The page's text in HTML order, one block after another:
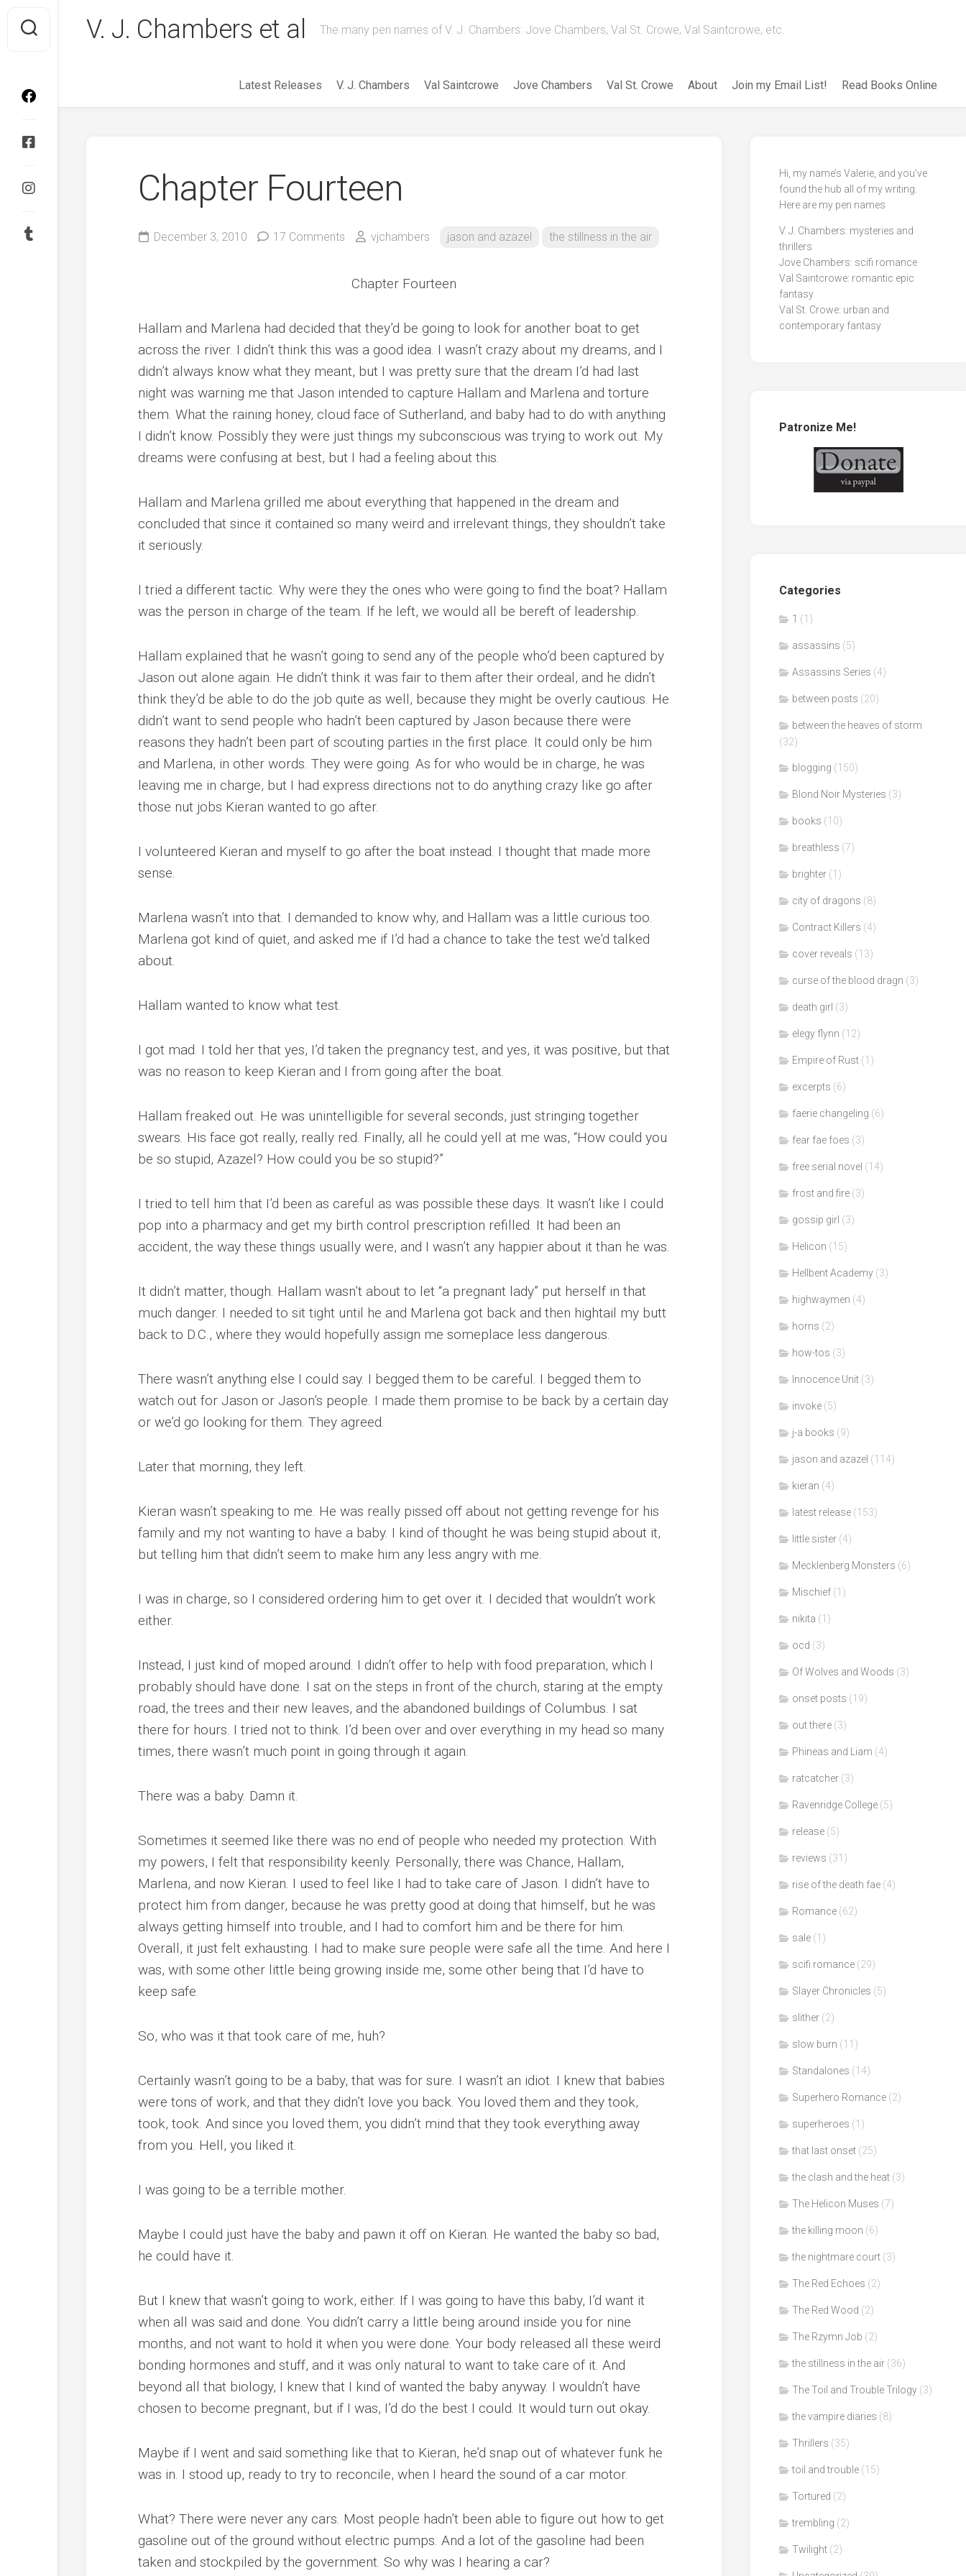
content
V. J. Chambers et al The many pen names of V. J. Chambers: Jove Chambers, Val St. Crowe, Val Saintcrowe, etc.
Latest Releases V. J. Chambers Val Saintcrowe Jove Chambers Val St. Crowe About Join my Email List! Read Books Online
Chapter Fourteen
December 3, 2010 17 Comments vjchambers jason and azazel the stillness in the air
Chapter Fourteen
Hallam and Marlena had decided that they’d be going to look for another boat to get
across the river. I didn’t think this was a good idea. I wasn’t crazy about my dreams, and I
didn’t always know what they meant, but I was pretty sure that the dream I’d had last
night was warning me that Jason intended to capture Hallam and Marlena and torture
them. What the raining honey, cloud face of Sutherland, and baby had to do with anything
I didn’t know. Possibly they were just things my subconscious was trying to work out. My
dreams were confusing at best, but I had a feeling about this.
Hallam and Marlena grilled me about everything that happened in the dream and
concluded that since it contained so many weird and irrelevant things, they shouldn’t take
it seriously.
I tried a different tactic. Why were they the ones who were going to find the boat? Hallam
was the person in charge of the team. If he left, we would all be bereft of leadership.
Hallam explained that he wasn’t going to send any of the people who’d been captured by
Jason out alone again. He didn’t think it was fair to them after their ordeal, and he didn’t
think they’d be able to do the job quite as well, because they might be overly cautious. He
didn’t want to send people who hadn’t been captured by Jason because there were
reasons they hadn’t been part of scouting parties in the first place. It could only be him
and Marlena, in other words. They were going. As for who would be in charge, he was
leaving me in charge, but I had express directions not to do anything crazy like go after
those nut jobs Kieran wanted to go after.
I volunteered Kieran and myself to go after the boat instead. I thought that made more
sense.
Marlena wasn’t into that. I demanded to know why, and Hallam was a little curious too.
Marlena got kind of quiet, and asked me if I’d had a chance to take the test we’d talked
about.
Hallam wanted to know what test.
I got mad. I told her that yes, I’d taken the pregnancy test, and yes, it was positive, but that
was no reason to keep Kieran and I from going after the boat.
Hallam freaked out. He was unintelligible for several seconds, just stringing together
swears. His face got really, really red. Finally, all he could yell at me was, “How could you
be so stupid, Azazel? How could you be so stupid?”
I tried to tell him that I’d been as careful as was possible these days. It wasn’t like I could
pop into a pharmacy and get my birth control prescription refilled. It had been an
accident, the way these things usually were, and I wasn’t any happier about it than he was.
It didn’t matter, though. Hallam wasn’t about to let “a pregnant lady” put herself in that
much danger. I needed to sit tight until he and Marlena got back and then hightail my butt
back to D.C., where they would hopefully assign me someplace less dangerous.
There wasn’t anything else I could say. I begged them to be careful. I begged them to
watch out for Jason or Jason’s people. I made them promise to be back by a certain day
or we’d go looking for them. They agreed.
Later that morning, they left.
Kieran wasn’t speaking to me. He was really pissed off about not getting revenge for his
family and my not wanting to have a baby. I kind of thought he was being stupid about it,
but telling him that didn’t seem to make him any less angry with me.
I was in charge, so I considered ordering him to get over it. I decided that wouldn’t work
either.
Instead, I just kind of moped around. I didn’t offer to help with food preparation, which I
probably should have done. I sat on the steps in front of the church, staring at the empty
road, the trees and their new leaves, and the abandoned buildings of Columbus. I sat
there for hours. I tried not to think. I’d been over and over everything in my head so many
times, there wasn’t much point in going through it again.
There was a baby. Damn it.
Sometimes it seemed like there was no end of people who needed my protection. With
my powers, I felt that responsibility keenly. Personally, there was Chance, Hallam,
Marlena, and now Kieran. I used to feel like I had to take care of Jason. I didn’t have to
protect him from danger, because he was pretty good at doing that himself, but he was
always getting himself into trouble, and I had to comfort him and be there for him.
Overall, it just felt exhausting. I had to make sure people were safe all the time. And here I
was, with some other little being growing inside me, some other being that I’d have to
keep safe.
So, who was it that took care of me, huh?
Certainly wasn’t going to be a baby, that was for sure. I wasn’t an idiot. I knew that babies
were tons of work, and that they didn’t love you back. You loved them and they took,
took, took. And since you loved them, you didn’t mind that they took everything away
from you. Hell, you liked it.
I was going to be a terrible mother.
Maybe I could just have the baby and pawn it off on Kieran. He wanted the baby so bad,
he could have it.
But I knew that wasn’t going to work, either. If I was going to have this baby, I’d want it
when all was said and done. You didn’t carry a little being around inside you for nine
months, and not want to hold it when you were done. Your body released all these weird
bonding hormones and stuff, and it was only natural to want to take care of it. And
beyond all that biology, I knew that I kind of wanted the baby anyway. I wouldn’t have
chosen to become pregnant, but if I was, I’d do the best I could. It would turn out okay.
Maybe if I went and said something like that to Kieran, he’d snap out of whatever funk he
was in. I stood up, ready to try to reconcile, when I heard the sound of a car motor.
What? There were never any cars. Most people hadn’t been able to figure out how to get
gasoline out of the ground without electric pumps. And a lot of the gasoline had been
taken and stockpiled by the government. So why was I hearing a car?
Hi, my name’s Valerie, and you’ve
found the hub all of my writing.
Here are my pen names
V. J. Chambers: mysteries and
thrillers
Jove Chambers: scifi romance
Val Saintcrowe: romantic epic
fantasy
Val St. Crowe: urban and
contemporary fantasy
Patronize Me!
Categories
1 (1)
assassins (5)
Assassins Series (4)
between posts (20)
between the heaves of storm
(32)
blogging (150)
Blond Noir Mysteries (3)
books (10)
breathless (7)
brighter (1)
city of dragons (8)
Contract Killers (4)
cover reveals (13)
curse of the blood dragn (3)
death girl (3)
elegy flynn (12)
Empire of Rust (1)
excerpts (6)
faerie changeling (6)
fear fae foes (3)
free serial novel (14)
frost and fire (3)
gossip girl (3)
Helicon (15)
Hellbent Academy (3)
highwaymen (4)
horns (2)
how-tos (3)
Innocence Unit (3)
invoke (5)
j-a books (9)
jason and azazel (114)
kieran (4)
latest release (153)
little sister (4)
Mecklenberg Monsters (6)
Mischief (1)
nikita (1)
ocd (3)
Of Wolves and Woods (3)
onset posts (19)
out there (3)
Phineas and Liam (4)
ratcatcher (3)
Ravenridge College (5)
release (5)
reviews (31)
rise of the death fae (4)
Romance (62)
sale (1)
scifi romance (29)
Slayer Chronicles (5)
slither (2)
slow burn (11)
Standalones (14)
Superhero Romance (2)
superheroes (1)
that last onset (25)
the clash and the heat (3)
The Helicon Muses (7)
the killing moon (6)
the nightmare court (3)
The Red Echoes (2)
The Red Wood (2)
The Rzymn Job (2)
the stillness in the air (36)
The Toil and Trouble Trilogy (3)
the vampire diaries (8)
Thrillers (35)
toil and trouble (15)
Tortured (2)
trembling (2)
Twilight (2)